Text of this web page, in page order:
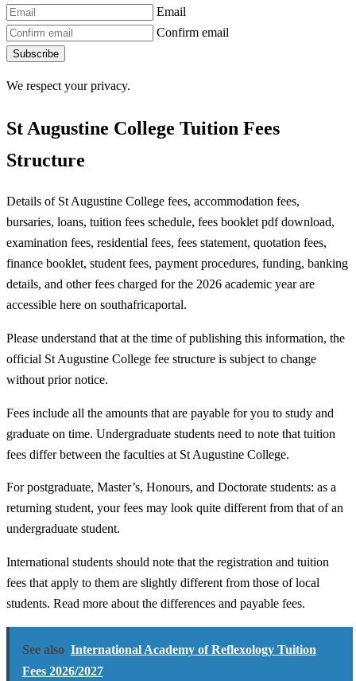
Email
Confirm email
Subscribe
We respect your privacy.
St Augustine College Tuition Fees
Structure
Details of St Augustine College fees, accommodation fees,
bursaries, loans, tuition fees schedule, fees booklet pdf download,
examination fees, residential fees, fees statement, quotation fees,
finance booklet, student fees, payment procedures, funding, banking
details, and other fees charged for the 2026 academic year are
accessible here on southafricaportal.
Please understand that at the time of publishing this information, the
official St Augustine College fee structure is subject to change
without prior notice.
Fees include all the amounts that are payable for you to study and
graduate on time. Undergraduate students need to note that tuition
fees differ between the faculties at St Augustine College.
For postgraduate, Master’s, Honours, and Doctorate students: as a
returning student, your fees may look quite different from that of an
undergraduate student.
International students should note that the registration and tuition
fees that apply to them are slightly different from those of local
students. Read more about the differences and payable fees.
See also International Academy of Reflexology Tuition
Fees 2026/2027